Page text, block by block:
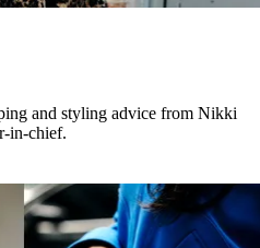
and styling advice from Nikki
in-chief.